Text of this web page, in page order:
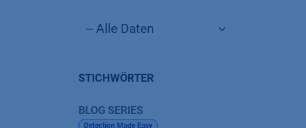
STICHWÖRTER
BLOG SERIES
Detection Made Easy